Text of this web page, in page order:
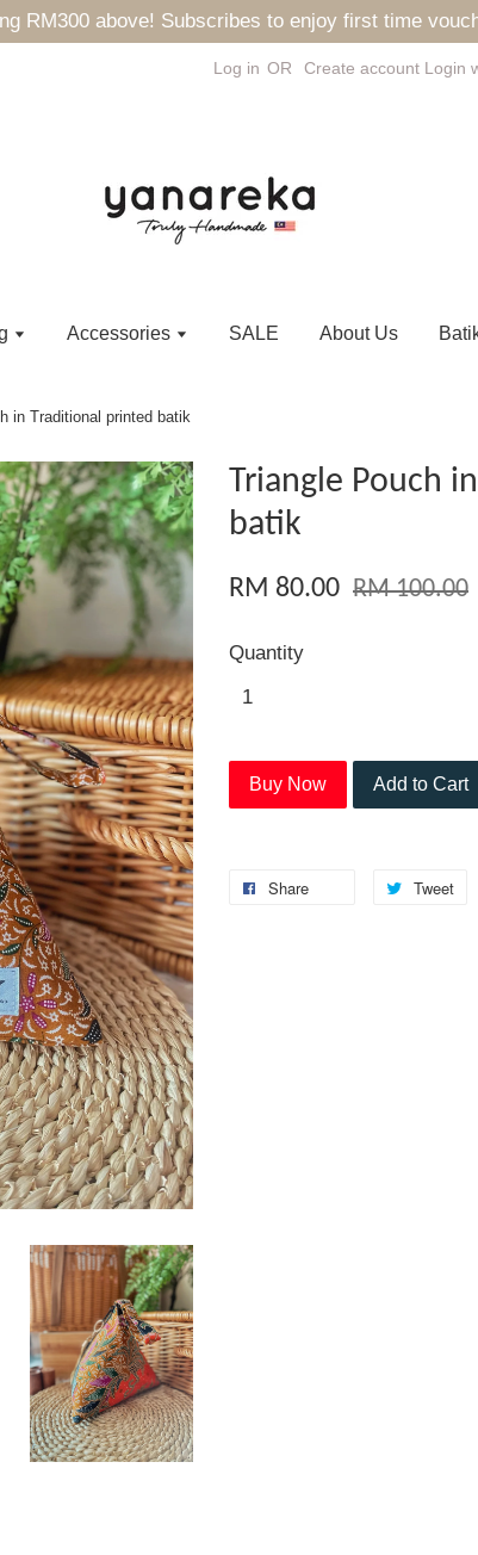
RM300 above! Subscribes to enjoy first time
Log in OR Create account Login
Accessories SALE About Us
in Traditional printed batik
Triangle Pouch
batik
RM 80.00 RM 100.00
Quantity
Buy Now Add to Cart
Share Tweet